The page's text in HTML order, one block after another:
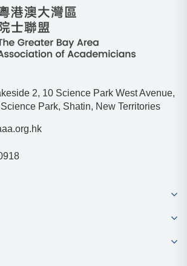
2, 10 Science Park West Avenue,
Park, Shatin, New Territories